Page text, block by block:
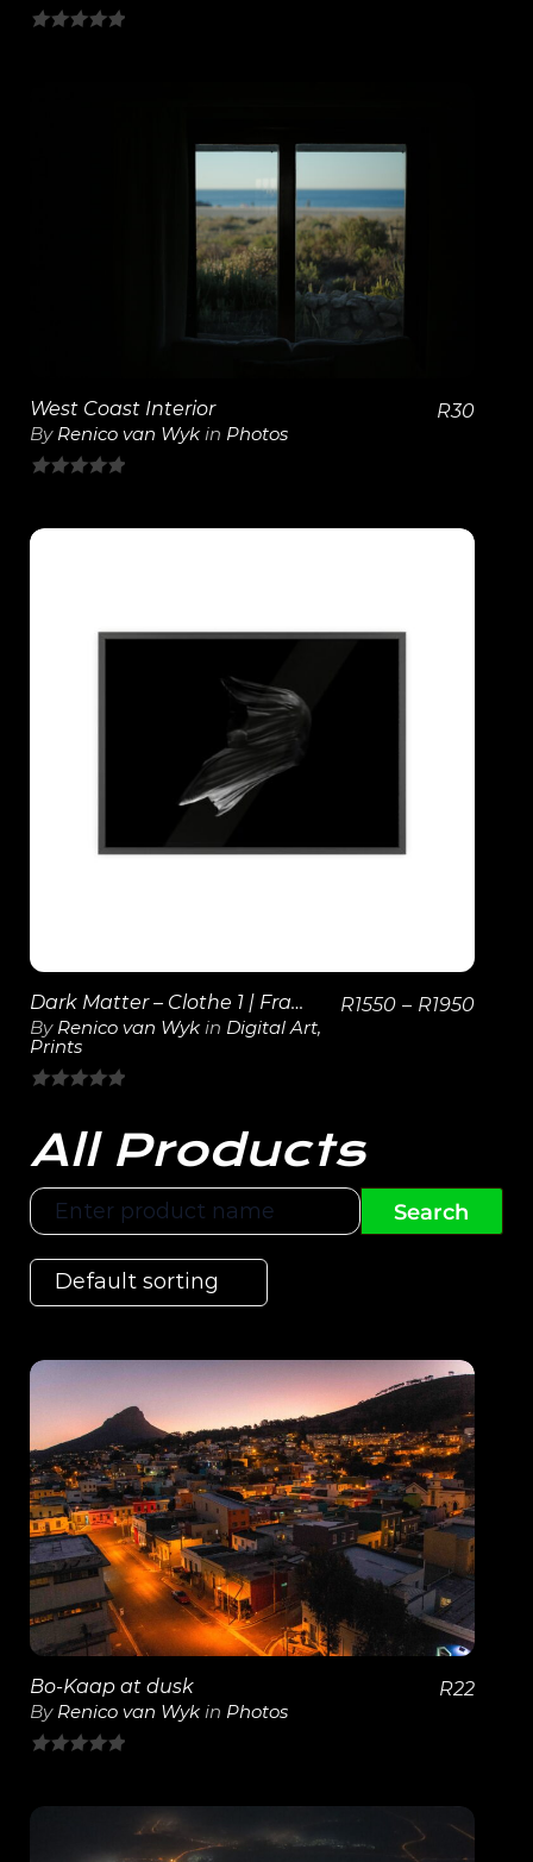
View Details
West Coast Interior
By Renico van Wyk in Photos
of
R30
View Details
Dark Matter – Clothe 1 | Framed Poster
By Renico van Wyk in Digital Art,
Prints
out
of
5
R1550 – R1950
All Products
View Details
Bo-Kaap at dusk
By Renico van Wyk in Photos
R22